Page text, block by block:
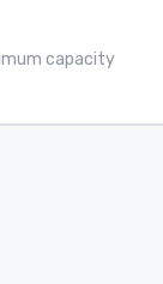
capacity